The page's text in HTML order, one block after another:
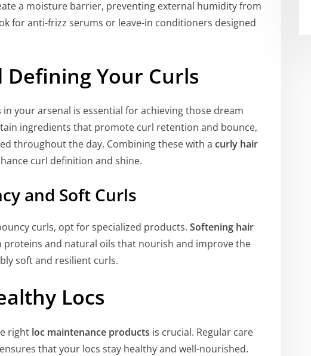
a moisture barrier, preventing external humidity from
for anti-frizz serums or leave-in conditioners designed
Defining Your Curls
in your arsenal is essential for achieving those dream
ingredients that promote curl retention and bounce,
throughout the day. Combining these with a curly hair
curl definition and shine.
and Soft Curls
curls, opt for specialized products. Softening hair
proteins and natural oils that nourish and improve the
soft and resilient curls.
Locs
right loc maintenance products is crucial. Regular care
that your locs stay healthy and well-nourished.